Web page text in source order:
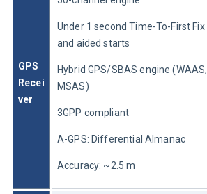
GPS
Recei
ver
Under 1 second Time-To-First
and aided starts
Hybrid GPS/SBAS engine (WAAS,
MSAS)
3GPP compliant
A-GPS: Differential Almanac
Accuracy: ~2.5 m